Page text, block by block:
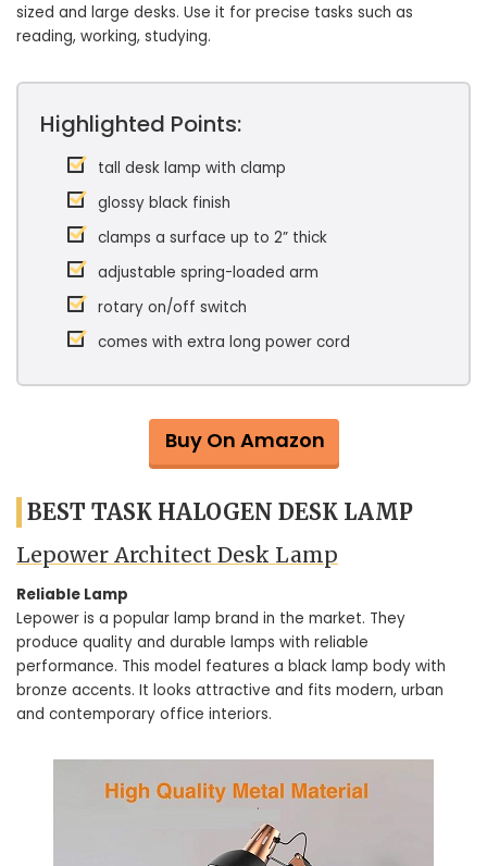
sized and large desks. Use it for precise tasks such as
reading, working, studying.
Highlighted Points:
tall desk lamp with clamp
glossy black finish
clamps a surface up to 2” thick
adjustable spring-loaded arm
rotary on/off switch
comes with extra long power cord
Buy On Amazon
BEST TASK HALOGEN DESK LAMP
Lepower Architect Desk Lamp
Reliable Lamp
Lepower is a popular lamp brand in the market. They
produce quality and durable lamps with reliable
performance. This model features a black lamp body with
bronze accents. It looks attractive and fits modern, urban
and contemporary office interiors.